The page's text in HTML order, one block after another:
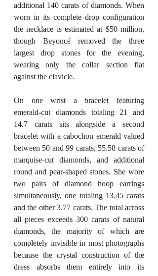
additional 140 carats of diamonds. When
worn in its complete drop configuration
the necklace is estimated at $50 million,
though Beyoncé removed the three
largest drop stones for the evening,
wearing only the collar section flat
against the clavicle.
On one wrist a bracelet featuring
emerald-cut diamonds totaling 21 and
14.7 carats sits alongside a second
bracelet with a cabochon emerald valued
between 50 and 99 carats, 55.58 carats of
marquise-cut diamonds, and additional
round and pear-shaped stones. She wore
two pairs of diamond hoop earrings
simultaneously, one totaling 13.45 carats
and the other 3.77 carats. The total across
all pieces exceeds 300 carats of natural
diamonds, the majority of which are
completely invisible in most photographs
because the crystal construction of the
dress absorbs them entirely into its